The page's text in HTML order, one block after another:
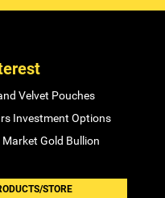
Velvet Pouches
Investment Options
Gold Bullion
STORE